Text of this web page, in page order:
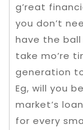
g’reat
you don’t
have the ball
take mo’re
generation
Eg, will you
market’s
for every